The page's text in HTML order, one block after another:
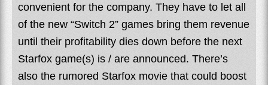
convenient for the company. They have to let all
of the new “Switch 2” games bring them revenue
until their profitability dies down before the next
Starfox game(s) is / are announced. There’s
also the rumored Starfox movie that could boost